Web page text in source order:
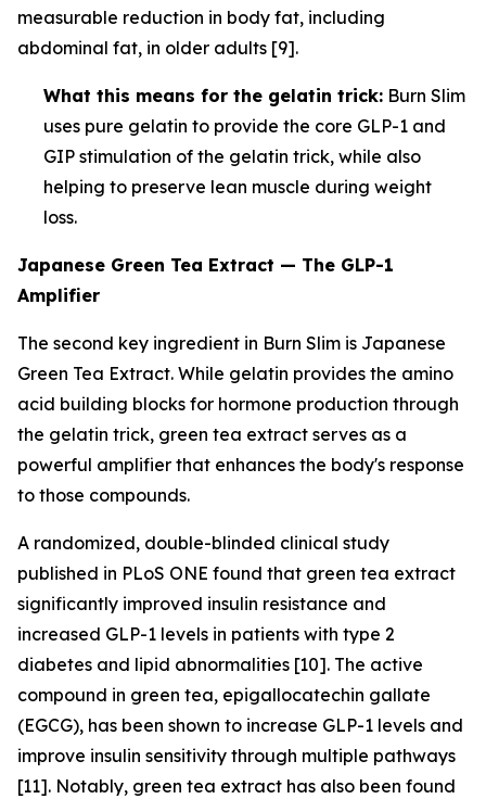
measurable reduction in body fat, including
abdominal fat, in older adults [9].
What this means for the gelatin trick: Burn Slim
uses pure gelatin to provide the core GLP-1 and
GIP stimulation of the gelatin trick, while also
helping to preserve lean muscle during weight
loss.
Japanese Green Tea Extract — The GLP-1
Amplifier
The second key ingredient in Burn Slim is Japanese
Green Tea Extract. While gelatin provides the amino
acid building blocks for hormone production through
the gelatin trick, green tea extract serves as a
powerful amplifier that enhances the body's response
to those compounds.
A randomized, double-blinded clinical study
published in PLoS ONE found that green tea extract
significantly improved insulin resistance and
increased GLP-1 levels in patients with type 2
diabetes and lipid abnormalities [10]. The active
compound in green tea, epigallocatechin gallate
(EGCG), has been shown to increase GLP-1 levels and
improve insulin sensitivity through multiple pathways
[11]. Notably, green tea extract has also been found